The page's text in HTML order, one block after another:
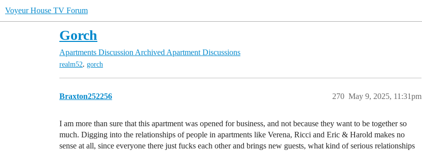
Voyeur House TV Forum
Gorch
Apartments Discussion Archived Apartment Discussions
realm52, gorch
Braxton252256 May 9, 2025, 11:31pm
270
I am more than sure that this apartment was opened for business, and not because they want to be together so
much. Digging into the relationships of people in apartments like Verena, Ricci and Eric & Harold makes no
sense at all, since everyone there just fucks each other and brings new guests, what kind of serious relationships